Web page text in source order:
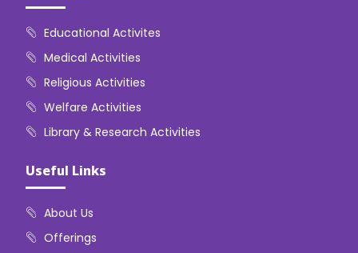
Educational Activites
Medical Activities
Religious Activities
Welfare Activities
Library & Research Activities
Useful Links
About Us
Offerings